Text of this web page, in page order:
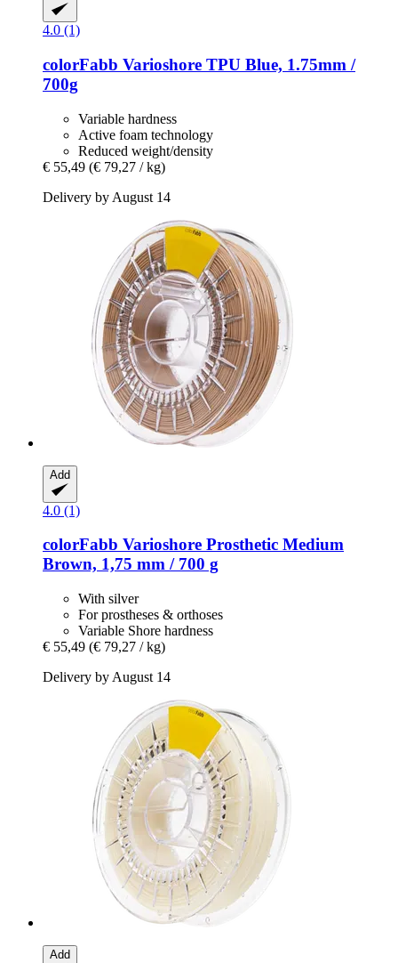
4.0 (1)
colorFabb Varioshore TPU Blue, 1.75mm /
700g
Variable hardness
Active foam technology
Reduced weight/density
€ 55,49 (€ 79,27 / kg)
Delivery by August 14
Add
4.0 (1)
colorFabb Varioshore Prosthetic Medium
Brown, 1,75 mm / 700 g
With silver
For prostheses & orthoses
Variable Shore hardness
€ 55,49 (€ 79,27 / kg)
Delivery by August 14
Add